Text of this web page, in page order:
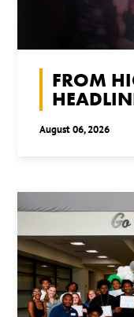
FROM
August 06, 2026